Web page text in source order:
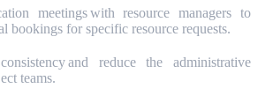
meetings with resource managers to
bookings for specific resource requests.
and reduce the administrative
teams.